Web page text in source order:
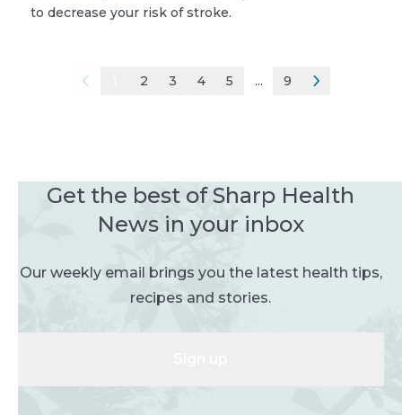
to decrease your risk of stroke.
2 3 4 5 ... 9
Get the best of Sharp Health
News in your inbox
Our weekly email brings you the latest health tips,
recipes and stories.